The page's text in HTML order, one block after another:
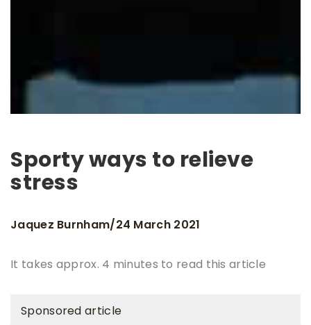
Sporty ways to relieve
stress
Jaquez Burnham/24 March 2021
It takes approx. 4 minutes to read this article
Sponsored article